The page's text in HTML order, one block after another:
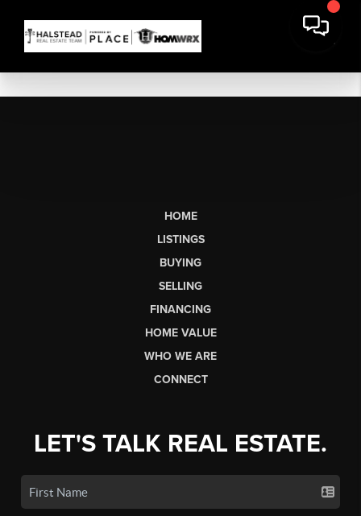
HOME
LISTINGS
BUYING
SELLING
FINANCING
HOME VALUE
WHO WE ARE
CONNECT
LET'S TALK REAL ESTATE.